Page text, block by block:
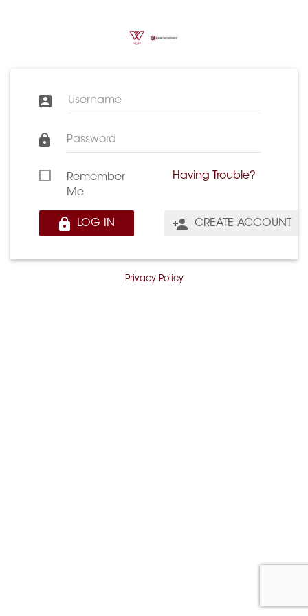
Username
Password
Remember
Me
Having Trouble?
LOG IN CREATE ACCOUNT
Privacy Policy